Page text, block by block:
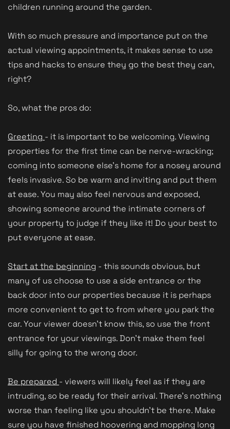
children running around the garden.
With so much pressure and importance put on the
actual viewing appointments, it makes sense to use
tips and hacks to ensure they go the best they can,
right?
So, what the pros do:
Greeting - it is important to be welcoming. Viewing
properties for the first time can be nerve-wracking;
coming into someone else's home for a nosey around
feels invasive. So be warm and inviting and put them
at ease. You may also feel nervous and exposed,
showing someone around the intimate corners of
your property to judge if they like it! Do your best to
put everyone at ease.
Start at the beginning - this sounds obvious, but
many of us choose to use a side entrance or the
back door into our properties because it is perhaps
more convenient to get to from where you park the
car. Your viewer doesn't know this, so use the front
entrance for your viewings. Don't make them feel
silly for going to the wrong door.
Be prepared - viewers will likely feel as if they are
intruding, so be ready for their arrival. There's nothing
worse than feeling like you shouldn't be there. Make
sure you have finished hoovering and mopping long